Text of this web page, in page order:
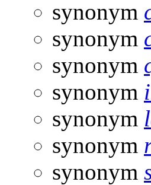
synonym
synonym
synonym
synonym
synonym
synonym
synonym